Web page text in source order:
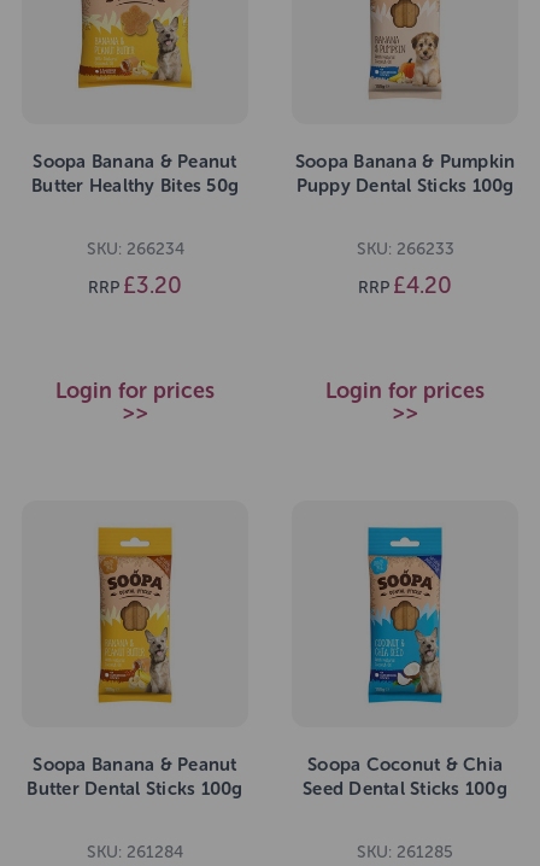
Soopa Banana & Peanut
Butter Healthy Bites 50g
SKU: 266234
RRP £3.20
Login for prices
>>
Soopa Banana & Pumpkin
Puppy Dental Sticks 100g
SKU: 266233
RRP £4.20
Login for prices
>>
Soopa Banana & Peanut
Butter Dental Sticks 100g
SKU: 261284
Soopa Coconut & Chia
Seed Dental Sticks 100g
SKU: 261285